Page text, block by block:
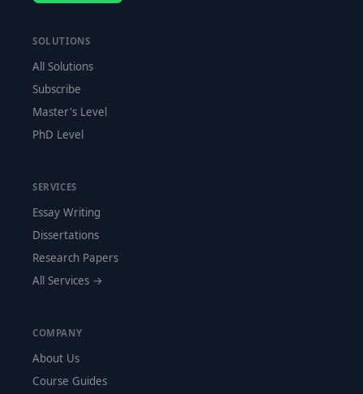
SOLUTIONS
All Solutions
Subscribe
Master's Level
PhD Level
SERVICES
Essay Writing
Dissertations
Research Papers
All Services →
COMPANY
About Us
Course Guides